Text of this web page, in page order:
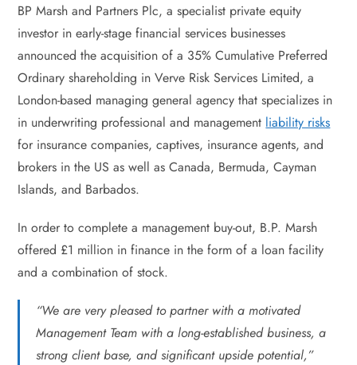
BP Marsh and Partners Plc, a specialist private equity
investor in early-stage financial services businesses
announced the acquisition of a 35% Cumulative Preferred
Ordinary shareholding in Verve Risk Services Limited, a
London-based managing general agency that specializes in
in underwriting professional and management liability risks
for insurance companies, captives, insurance agents, and
brokers in the US as well as Canada, Bermuda, Cayman
Islands, and Barbados.
In order to complete a management buy-out, B.P. Marsh
offered £1 million in finance in the form of a loan facility
and a combination of stock.
“We are very pleased to partner with a motivated
Management Team with a long-established business, a
strong client base, and significant upside potential,”